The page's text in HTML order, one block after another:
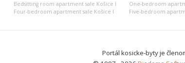
Bedsitting room apartment sale Košice I One-bedroom
Four-bedroom apartment sale Košice I
Portál kosicke-byty je